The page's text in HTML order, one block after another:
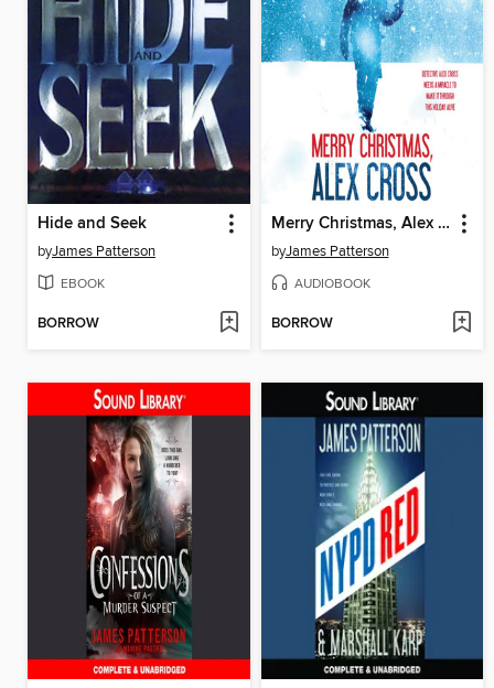
Hide and Seek
byJames Patterson
EBOOK
BORROW
Merry Christmas, Alex Cross
byJames Patterson
AUDIOBOOK
BORROW